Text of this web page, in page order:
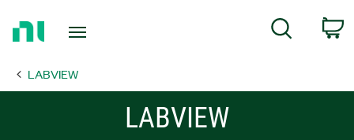
Page
Search
LABVIEW
LABVIEW